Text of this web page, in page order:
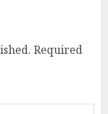
Required